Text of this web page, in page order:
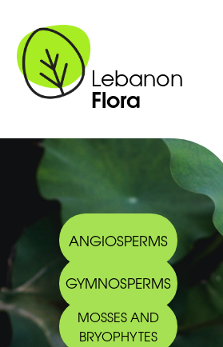
Lebanon
Flora
ANGIOSPERMS
GYMNOSPERMS
MOSSES AND
BRYOPHYTES